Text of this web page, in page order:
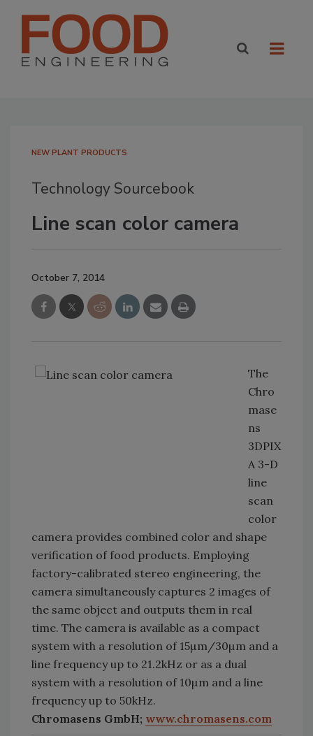
NEW PLANT PRODUCTS
Technology Sourcebook
Line scan color camera
October 7, 2014
The
Chro
mase
ns
3DPIX
A 3-D
line
scan
color
camera provides combined color and shape
verification of food products. Employing
factory-calibrated stereo engineering, the
camera simultaneously captures 2 images of
the same object and outputs them in real
time. The camera is available as a compact
system with a resolution of 15µm/30µm and a
line frequency up to 21.2kHz or as a dual
system with a resolution of 10µm and a line
frequency up to 50kHz.
Chromasens GmbH; www.chromasens.com